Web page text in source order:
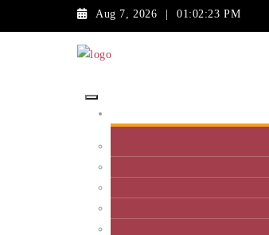
Aug 7, 2026 01:02:23 PM